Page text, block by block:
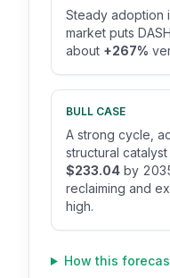
Steady adoption
market puts
about +267%
BULL CASE
A strong cycle,
structural
$233.04 by
reclaiming and
high.
How this